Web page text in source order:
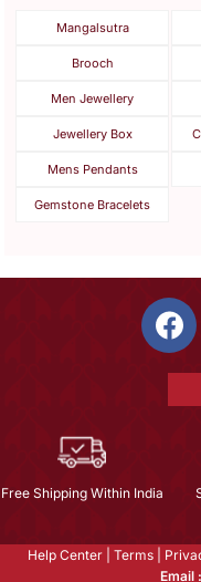
Mangalsutra
Brooch
Men Jewellery
Jewellery Box
Mens Pendants
Gemstone Bracelets
Free Shipping Within India
Help Center Terms
Email :